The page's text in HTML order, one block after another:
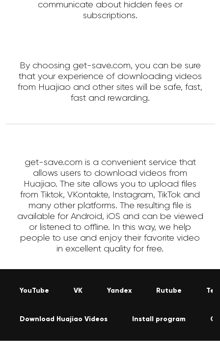
communicate about hidden fees or
subscriptions.
By choosing get-save.com, you can be sure
that your experience of downloading videos
from Huajiao and other sites will be safe, fast,
fast and rewarding.
get-save.com is a convenient service that
allows users to download videos from
Huajiao. The site allows you to upload files
from Tiktok, VKontakte, Instagram, TikTok and
many other platforms. The resulting file is
available for Android, iOS and can be viewed
or listened to offline. In this way, we help
people to use and enjoy their favorite video
in excellent quality for free.
YouTube VK Yandex Rutube
Download Huajiao Videos Install program